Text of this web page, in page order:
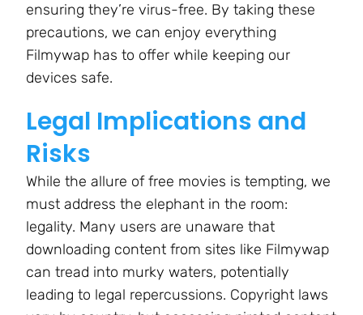
ensuring they’re virus-free. By taking these
precautions, we can enjoy everything
Filmywap has to offer while keeping our
devices safe.
Legal Implications and
Risks
While the allure of free movies is tempting, we
must address the elephant in the room:
legality. Many users are unaware that
downloading content from sites like Filmywap
can tread into murky waters, potentially
leading to legal repercussions. Copyright laws